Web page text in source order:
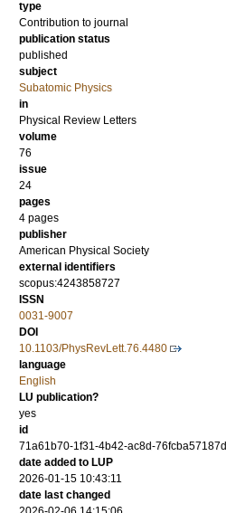
type
Contribution to journal
publication status
published
subject
Subatomic Physics
in
Physical Review Letters
volume
76
issue
24
pages
4 pages
publisher
American Physical Society
external identifiers
scopus:4243858727
ISSN
0031-9007
DOI
10.1103/PhysRevLett.76.4480
language
English
LU publication?
yes
id
71a61b70-1f31-4b42-ac8d-76fcba57187d
date added to LUP
2026-01-15 10:43:11
date last changed